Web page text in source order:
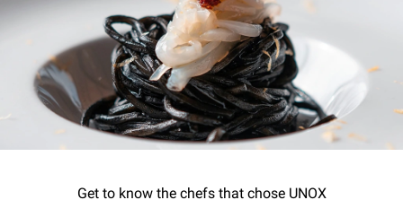
Get to know the chefs that chose UNOX